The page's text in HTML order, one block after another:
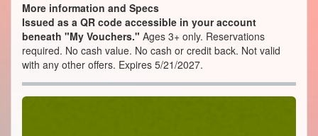
More information and Specs
Issued as a QR code accessible in your account
beneath "My Vouchers." Ages 3+ only. Reservations
required. No cash value. No cash or credit back. Not valid
with any other offers. Expires 5/21/2027.